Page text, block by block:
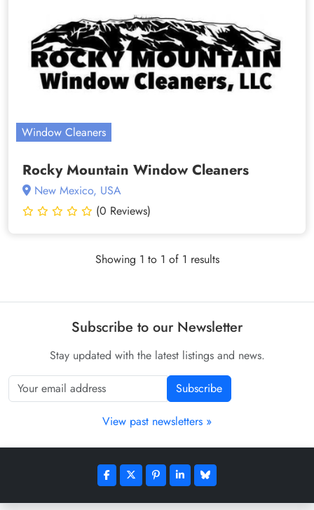
Window Cleaners
Rocky Mountain Window Cleaners
New Mexico, USA
(0 Reviews)
Showing 1 to 1 of 1 results
Subscribe to our Newsletter
Stay updated with the latest listings and news.
Subscribe
View past newsletters »